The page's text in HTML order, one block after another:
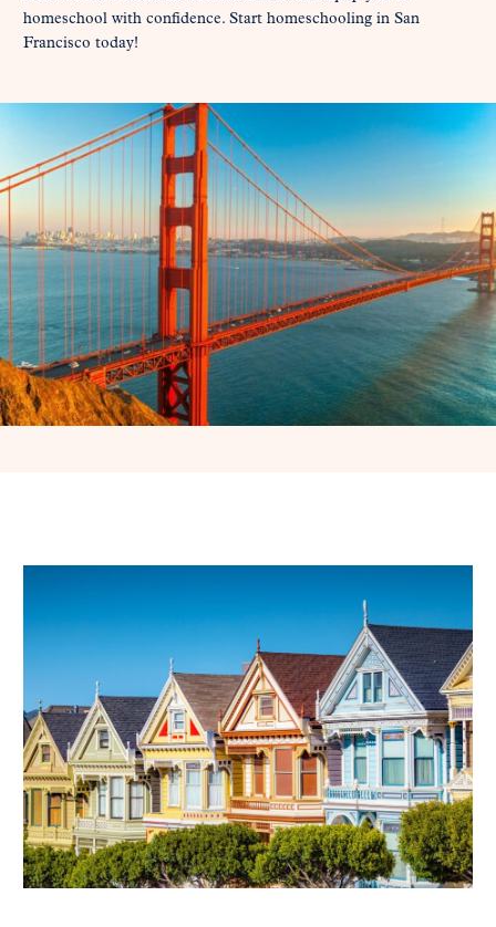
homeschool with confidence. Start homeschooling in San
Francisco today!